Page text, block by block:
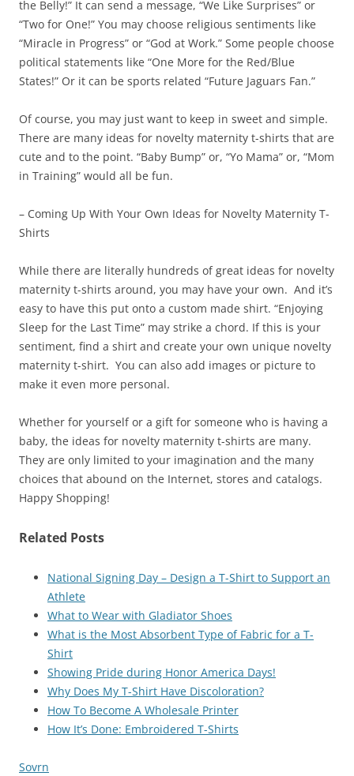
the Belly!” It can send a message, “We Like Surprises” or
“Two for One!” You may choose religious sentiments like
“Miracle in Progress” or “God at Work.” Some people choose
political statements like “One More for the Red/Blue
States!” Or it can be sports related “Future Jaguars Fan.”
Of course, you may just want to keep in sweet and simple.
There are many ideas for novelty maternity t-shirts that are
cute and to the point. “Baby Bump” or, “Yo Mama” or, “Mom
in Training” would all be fun.
– Coming Up With Your Own Ideas for Novelty Maternity T-
Shirts
While there are literally hundreds of great ideas for novelty
maternity t-shirts around, you may have your own. And it’s
easy to have this put onto a custom made shirt. “Enjoying
Sleep for the Last Time” may strike a chord. If this is your
sentiment, find a shirt and create your own unique novelty
maternity t-shirt. You can also add images or picture to
make it even more personal.
Whether for yourself or a gift for someone who is having a
baby, the ideas for novelty maternity t-shirts are many.
They are only limited to your imagination and the many
choices that abound on the Internet, stores and catalogs.
Happy Shopping!
Related Posts
National Signing Day – Design a T-Shirt to Support an
Athlete
What to Wear with Gladiator Shoes
What is the Most Absorbent Type of Fabric for a T-
Shirt
Showing Pride during Honor America Days!
Why Does My T-Shirt Have Discoloration?
How To Become A Wholesale Printer
How It’s Done: Embroidered T-Shirts
Sovrn